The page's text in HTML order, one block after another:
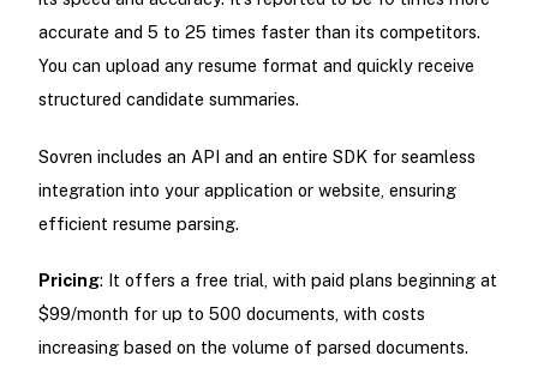
accurate and 5 to 25 times faster than its competitors.
You can upload any resume format and quickly receive
structured candidate summaries.
Sovren includes an API and an entire SDK for seamless
integration into your application or website, ensuring
efficient resume parsing.
Pricing: It offers a free trial, with paid plans beginning at
$99/month for up to 500 documents, with costs
increasing based on the volume of parsed documents.